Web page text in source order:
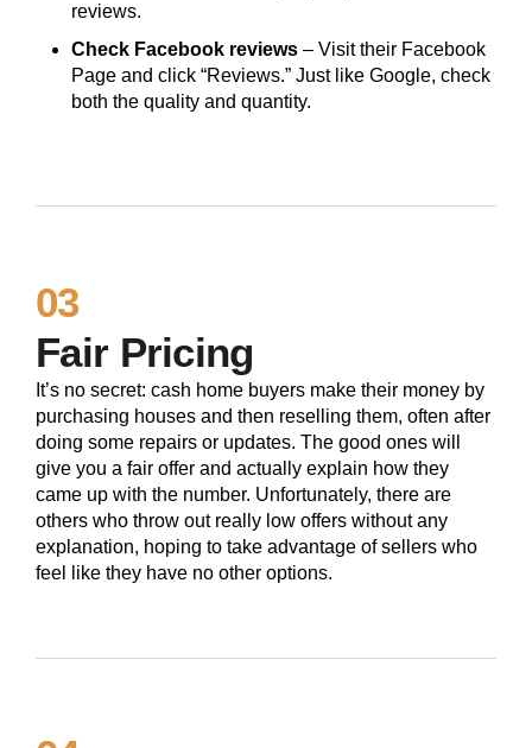
reviews.
Check Facebook reviews – Visit their Facebook
Page and click “Reviews.” Just like Google, check
both the quality and quantity.
03
Fair Pricing
It’s no secret: cash home buyers make their money by
purchasing houses and then reselling them, often after
doing some repairs or updates. The good ones will
give you a fair offer and actually explain how they
came up with the number. Unfortunately, there are
others who throw out really low offers without any
explanation, hoping to take advantage of sellers who
feel like they have no other options.